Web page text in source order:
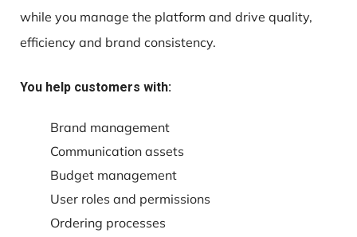
while you manage the platform and drive quality,
efficiency and brand consistency.
You help customers with:
Brand management
Communication assets
Budget management
User roles and permissions
Ordering processes